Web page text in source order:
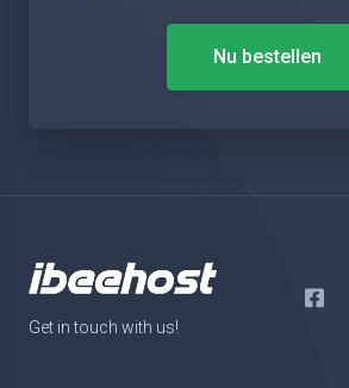
Nu bestellen
Get in touch with us!